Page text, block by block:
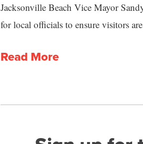
Jacksonville Beach Vice Mayor
for local officials to ensure visitors
Read More